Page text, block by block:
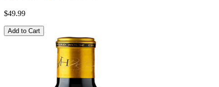
$49.99
Add to Cart